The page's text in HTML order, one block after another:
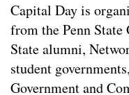
Capital Day is
from the Penn State
State alumni,
student
Government and